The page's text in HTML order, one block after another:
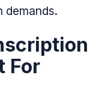
demands.
For